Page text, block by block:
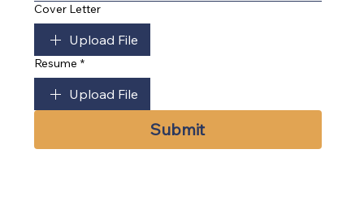
Cover Letter
Upload File
Resume *
Upload File
Submit